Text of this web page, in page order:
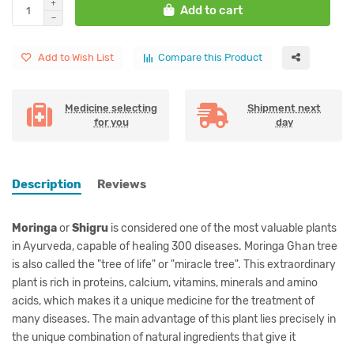
Add to cart
Add to Wish List Compare this Product
Medicine selecting
for you
Shipment next
day
Description Reviews
MoringaorShigru is considered one of the most valuable plants
in Ayurveda, capable of healing 300 diseases. Moringa Ghan tree
is also called the "tree of life" or "miracle tree". This extraordinary
plant is rich in proteins, calcium, vitamins, minerals and amino
acids, which makes it a unique medicine for the treatment of
many diseases. The main advantage of this plant lies precisely in
the unique combination of natural ingredients that give it